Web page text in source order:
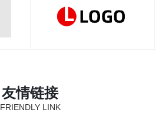
友情链接
FRIENDLY LINK